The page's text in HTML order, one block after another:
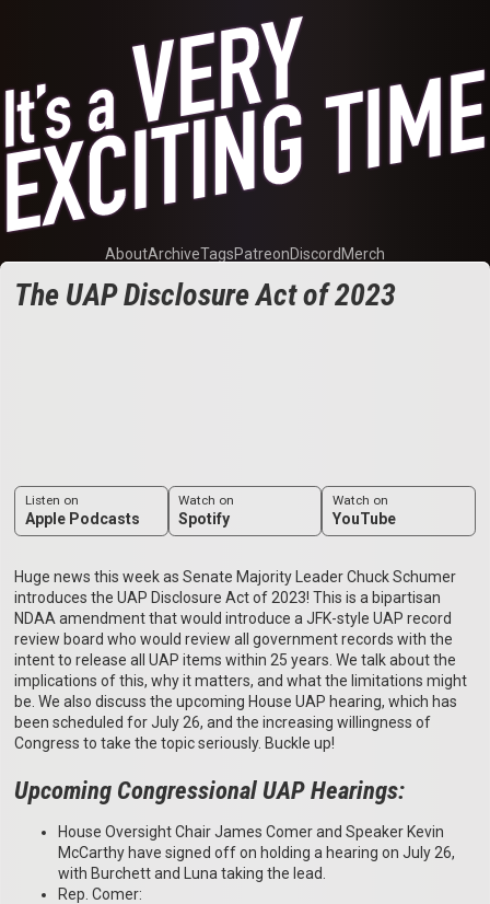
AboutArchiveTagsPatreonDiscord Merch
The UAP Disclosure Act of 2023
Listen on
Apple Podcasts
Watch on
Spotify
Watch on
YouTube
Huge news this week as Senate Majority Leader Chuck Schumer
introduces the UAP Disclosure Act of 2023! This is a bipartisan
NDAA amendment that would introduce a JFK-style UAP record
review board who would review all government records with the
intent to release all UAP items within 25 years. We talk about the
implications of this, why it matters, and what the limitations might
be. We also discuss the upcoming House UAP hearing, which has
been scheduled for July 26, and the increasing willingness of
Congress to take the topic seriously. Buckle up!
Upcoming Congressional UAP Hearings:
House Oversight Chair James Comer and Speaker Kevin
McCarthy have signed off on holding a hearing on July 26,
with Burchett and Luna taking the lead.
Rep. Comer: